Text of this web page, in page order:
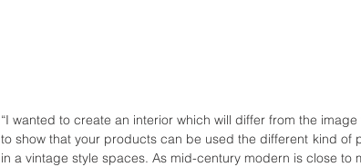
“I wanted to create an interior which will differ from the
to show that your products can be used the different kind of
in a vintage style spaces. As mid-century modern is close to